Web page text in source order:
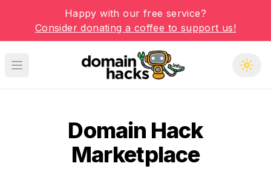
Happy with our free service?
Consider donating a coffee to support us!
Open main menu
Domain Hack
Marketplace